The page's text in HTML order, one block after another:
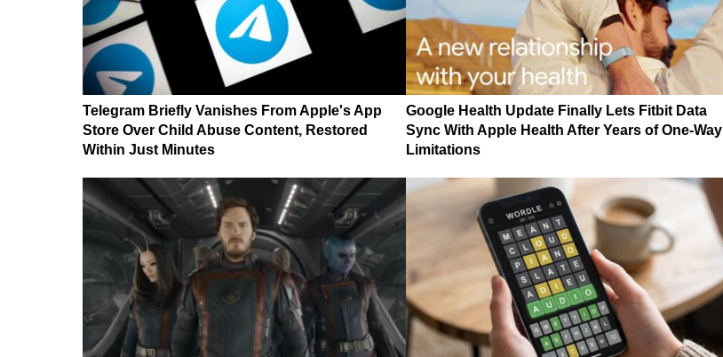
Telegram Briefly Vanishes From Apple's App
Store Over Child Abuse Content, Restored
Within Just Minutes
Google Health Update Finally Lets Fitbit Data
Sync With Apple Health After Years of One-Way
Limitations